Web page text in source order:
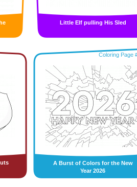
Little Elf pulling His Sled
Coloring Page
A Burst of Colors for the New
Year 2026